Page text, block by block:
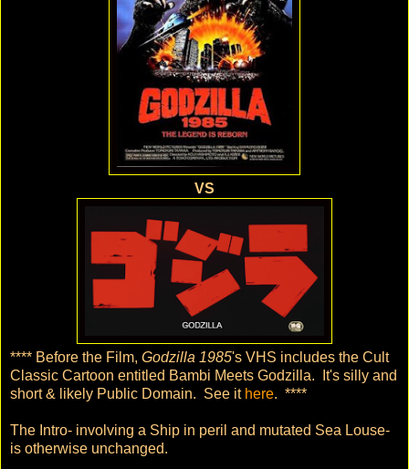
VS
**** Before the Film, Godzilla 1985's VHS includes the Cult
Classic Cartoon entitled Bambi Meets Godzilla. It's silly and
short & likely Public Domain. See it here. ****
The Intro- involving a Ship in peril and mutated Sea Louse-
is otherwise unchanged.